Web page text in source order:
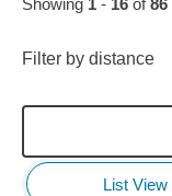
Showing 1 - 16 of86
Filter by distance
List View